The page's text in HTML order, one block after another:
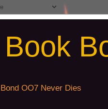
OO7 Never Dies